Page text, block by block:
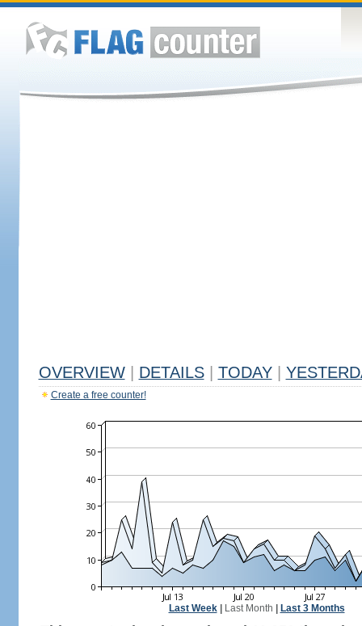
OVERVIEW DETAILS TODAY
Create a free counter!
Last Week| Last Month Last 3 Months